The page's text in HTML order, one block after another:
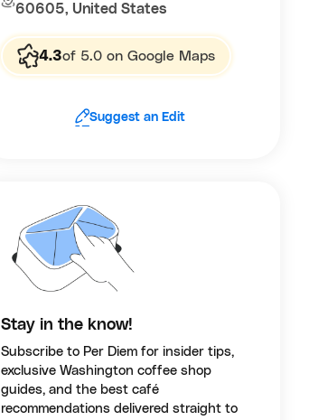
60605, United States
4.3of 5.0 on Google Maps
Suggest an Edit
Stay in the know!
Subscribe to Per Diem for insider tips,
exclusive Washington coffee shop
guides, and the best café
recommendations delivered straight to